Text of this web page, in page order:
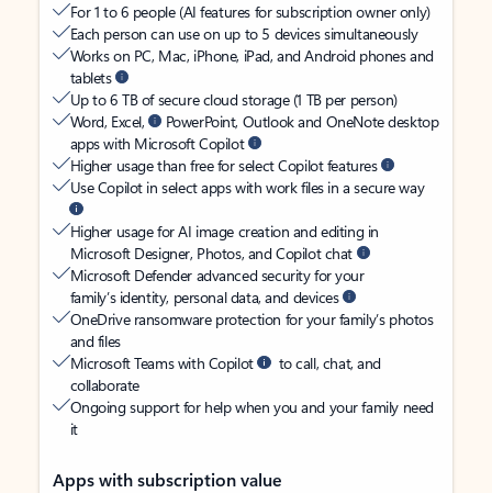
For 1 to 6 people (AI features for subscription owner only)
Each person can use on up to 5 devices simultaneously
Works on PC, Mac, iPhone, iPad, and Android phones and
tablets
Up to 6 TB of secure cloud storage (1 TB per person)
Word, Excel,
PowerPoint, Outlook and OneNote desktop
apps with Microsoft Copilot
Higher usage than free for select Copilot features
Use Copilot in select apps with work files in a secure way
Higher usage for AI image creation and editing in
Microsoft Designer, Photos, and Copilot chat
Microsoft Defender advanced security for your
family’s identity, personal data, and devices
OneDrive ransomware protection for your family’s photos
and files
Microsoft Teams with Copilot
to call, chat, and
collaborate
Ongoing support for help when you and your family need
it
Apps with subscription value